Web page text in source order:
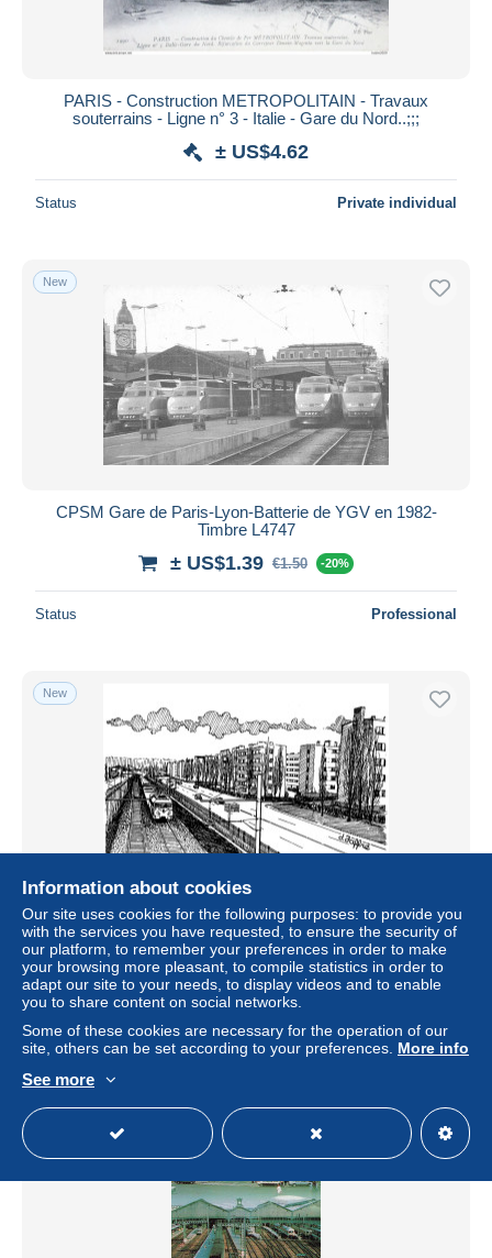
PARIS - Construction METROPOLITAIN - Travaux
souterrains - Ligne n° 3 - Italie - Gare du Nord..;;;
± US$4.62
Status Private individual
New
CPSM Gare de Paris-Lyon-Batterie de YGV en 1982-
Timbre L4747
± US$1.39 €1.50 -20%
Status Professional
New
CPSM La ligne de chemin de fer-Paris-Montparnasse-
Illustration de Jaffré-Timbre-RARE L4747
± US$6.93
Status Professional
Information about cookies
Our site uses cookies for the following purposes: to provide you
with the services you have requested, to ensure the security of
our platform, to remember your preferences in order to make
your browsing more pleasant, to compile statistics in order to
adapt our site to your needs, to display videos and to enable
you to share content on social networks.
Some of these cookies are necessary for the operation of our
site, others can be set according to your preferences. More info
See more